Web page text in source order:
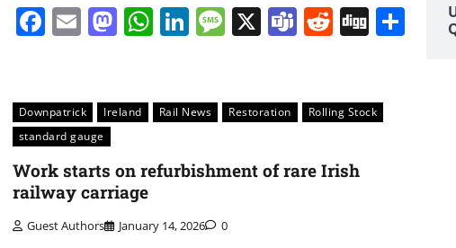
Facebook
EmailMastodon
WhatsApp
LinkedIn
Message
X Teams
Reddit
Digg
Downpatrick Ireland Rail News Restoration
Rolling Stock
standard gauge
Work starts on refurbishment of rare Irish
railway carriage
Guest Authors January 14, 2026 0